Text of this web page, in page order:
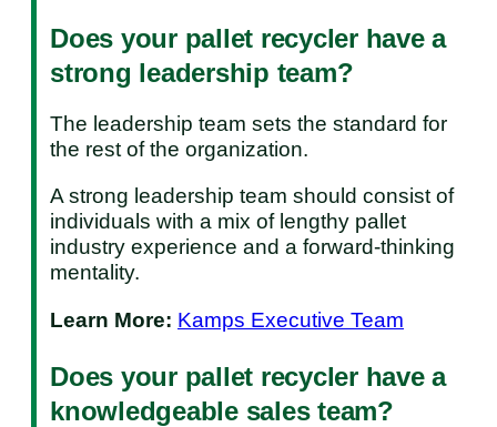
Does your pallet recycler have a
strong leadership team?
The leadership team sets the standard for
the rest of the organization.
A strong leadership team should consist of
individuals with a mix of lengthy pallet
industry experience and a forward-thinking
mentality.
Learn More: Kamps Executive Team
Does your pallet recycler have a
knowledgeable sales team?